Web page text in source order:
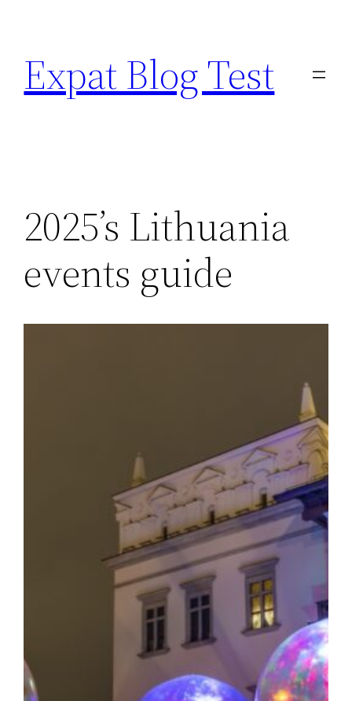
content
Expat Blog Test
2025’s Lithuania
events guide